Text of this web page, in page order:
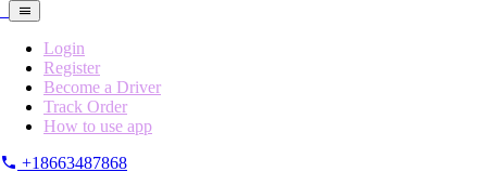
Login
Register
Become a Driver
Track Order
How to use app
+18663487868